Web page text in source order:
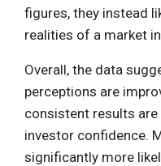
figures, they instead
realities of a market
Overall, the data
perceptions are
consistent results
investor confidence.
significantly more